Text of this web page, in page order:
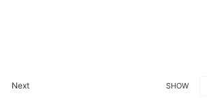
SHOW
Next